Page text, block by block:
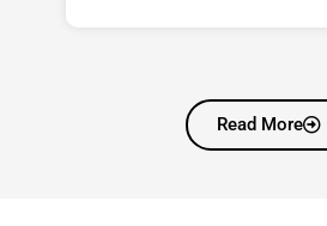
Read More